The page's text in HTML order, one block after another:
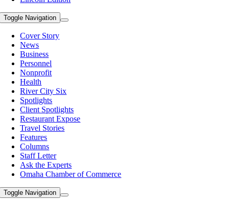
Toggle Navigation
Cover Story
News
Business
Personnel
Nonprofit
Health
River City Six
Spotlights
Client Spotlights
Restaurant Expose
Travel Stories
Features
Columns
Staff Letter
Ask the Experts
Omaha Chamber of Commerce
Toggle Navigation